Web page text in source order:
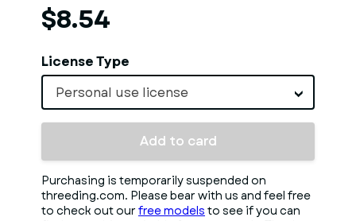
$8.54
License Type
Personal use license
Add to card
Purchasing is temporarily suspended on
threeding.com. Please bear with us and feel free
to check out our free models to see if you can